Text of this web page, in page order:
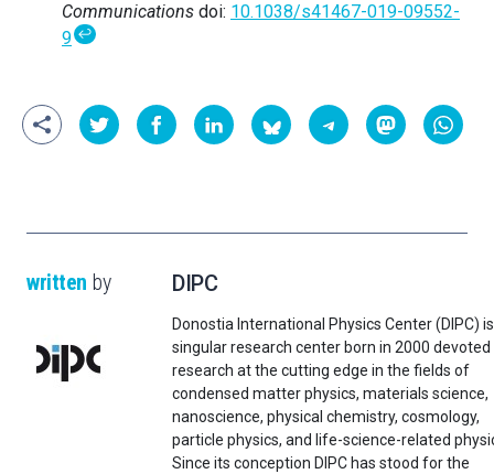
Communications doi: 10.1038/s41467-019-09552-
9 ↩
written by DIPC
Donostia International Physics Center (DIPC)
singular research center born in 2000 devoted
research at the cutting edge in the fields of
condensed matter physics, materials science,
nanoscience, physical chemistry, cosmology,
particle physics, and life-science-related
Since its conception DIPC has stood for the